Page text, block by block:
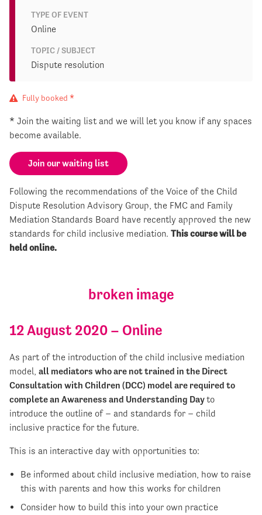
Following the recommendations of the Voice of the Child
Dispute Resolution Advisory Group, the FMC and Family
Mediation Standards Board have recently approved the new
standards for child inclusive mediation. This course will be
held online.
12 August 2020 – Online
As part of the introduction of the child inclusive mediation
model, all mediators who are not trained in the Direct
Consultation with Children (DCC) model are required to
complete an Awareness and Understanding Dayto
introduce the outline of – and standards for – child
inclusive practice for the future.
This is an interactive day with opportunities to:
Be informed about child inclusive mediation, how to raise
this with parents and how this works for children
Consider how to build this into your own practice
TYPE OF EVENT
Online
TOPIC / SUBJECT
Dispute resolution
Fully booked *
* Join the waiting list and we will let you know if any spaces
become available.
Join our waiting list